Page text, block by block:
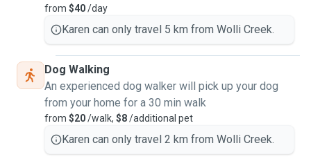
from $40/day
Karen can only travel 5 km from Wolli Creek.
Dog Walking
An experienced dog walker will pick up your dog
from your home for a 30 min walk
from $20/walk, $8/additional pet
Karen can only travel 2 km from Wolli Creek.